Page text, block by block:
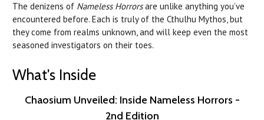
The denizens of Nameless Horrorsare unlike anything you’ve
encountered before. Each is truly of the Cthulhu Mythos, but
they come from realms unknown, and will keep even the most
seasoned investigators on their toes.
What's Inside
Chaosium Unveiled: Inside Nameless Horrors -
2nd Edition